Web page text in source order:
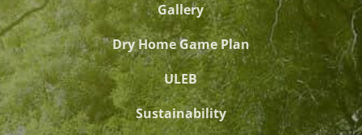
Gallery
Dry Home Game Plan
ULEB
Sustainability